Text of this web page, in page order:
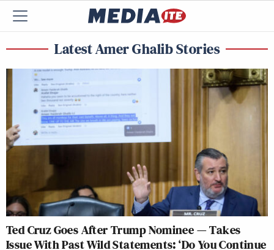
Latest Amer Ghalib Stories
Ted Cruz Goes After Trump Nominee — Takes
Issue With Past Wild Statements: ‘Do You Continue